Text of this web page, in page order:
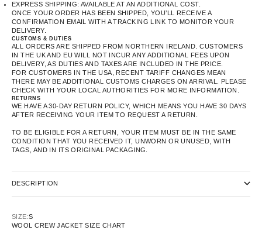
EXPRESS SHIPPING: AVAILABLE AT AN ADDITIONAL COST.
ONCE YOUR ORDER HAS BEEN SHIPPED, YOU’LL RECEIVE A
CONFIRMATION EMAIL WITH A TRACKING LINK TO MONITOR YOUR
DELIVERY.
CUSTOMS & DUTIES
ALL ORDERS ARE SHIPPED FROM NORTHERN IRELAND. CUSTOMERS
IN THE UK AND EU WILL NOT INCUR ANY ADDITIONAL FEES UPON
DELIVERY, AS DUTIES AND TAXES ARE INCLUDED IN THE PRICE.
FOR CUSTOMERS IN THE USA, RECENT TARIFF CHANGES MEAN
THERE MAY BE ADDITIONAL CUSTOMS CHARGES ON ARRIVAL. PLEASE
CHECK WITH YOUR LOCAL AUTHORITIES FOR MORE INFORMATION.
RETURNS
WE HAVE A 30-DAY RETURN POLICY, WHICH MEANS YOU HAVE 30 DAYS
AFTER RECEIVING YOUR ITEM TO REQUEST A RETURN.
TO BE ELIGIBLE FOR A RETURN, YOUR ITEM MUST BE IN THE SAME
CONDITION THAT YOU RECEIVED IT, UNWORN OR UNUSED, WITH
TAGS, AND IN ITS ORIGINAL PACKAGING.
DESCRIPTION
SIZE:S
WOOL CREW JACKET SIZE CHART